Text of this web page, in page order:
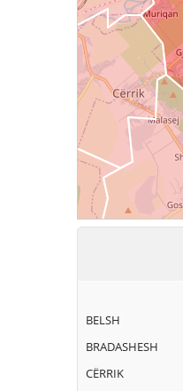
BELSH
BRADASHESH
CËRRIK